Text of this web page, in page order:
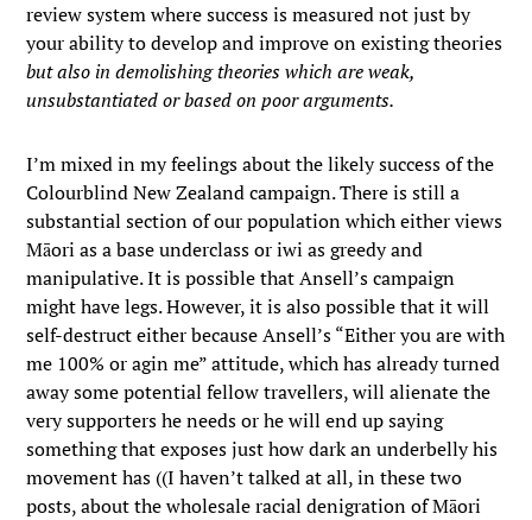
review system where success is measured not just by
your ability to develop and improve on existing theories
but also in demolishing theories which are weak,
unsubstantiated or based on poor arguments.
I’m mixed in my feelings about the likely success of the
Colourblind New Zealand campaign. There is still a
substantial section of our population which either views
Māori as a base underclass or iwi as greedy and
manipulative. It is possible that Ansell’s campaign
might have legs. However, it is also possible that it will
self-destruct either because Ansell’s “Either you are with
me 100% or agin me” attitude, which has already turned
away some potential fellow travellers, will alienate the
very supporters he needs or he will end up saying
something that exposes just how dark an underbelly his
movement has ((I haven’t talked at all, in these two
posts, about the wholesale racial denigration of Māori